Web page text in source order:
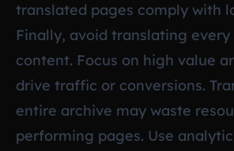
translated pages comply with
Finally, avoid translating
content. Focus on high value
drive traffic or conversions.
entire archive may waste
performing pages. Use